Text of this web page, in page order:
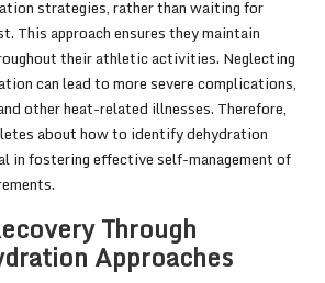
strategies, rather than waiting for
This approach ensures they maintain
their athletic activities. Neglecting
can lead to more severe complications,
other heat-related illnesses. Therefore,
about how to identify dehydration
in fostering effective self-management of
Through
Approaches